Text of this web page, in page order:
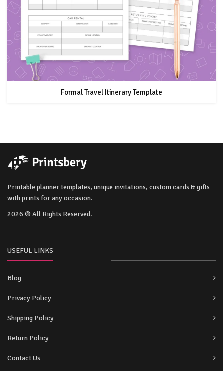
Formal Travel Itinerary Template
Printable planner templates, unique invitations, custom cards & gifts
with prints for any occasion.
2026 © All Rights Reserved.
USEFUL LINKS
Blog
Privacy Policy
Shipping Policy
Return Policy
Contact Us